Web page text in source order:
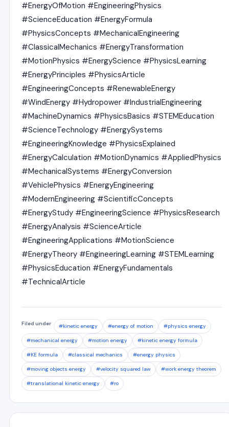
#EnergyOfMotion #EngineeringPhysics
#ScienceEducation #EnergyFormula
#PhysicsConcepts #MechanicalEngineering
#ClassicalMechanics #EnergyTransformation
#MotionPhysics #EnergyScience #PhysicsLearning
#EnergyPrinciples #PhysicsArticle
#EngineeringConcepts #RenewableEnergy
#WindEnergy #Hydropower #IndustrialEngineering
#MachineDynamics #PhysicsBasics #STEMEducation
#ScienceTechnology #EnergySystems
#EngineeringKnowledge #PhysicsExplained
#EnergyCalculation #MotionDynamics #AppliedPhysics
#MechanicalSystems #EnergyConversion
#VehiclePhysics #EnergyEngineering
#ModernEngineering #ScientificConcepts
#EnergyStudy #EngineeringScience #PhysicsResearch
#EnergyAnalysis #ScienceArticle
#EngineeringApplications #MotionScience
#EnergyTheory #EngineeringLearning #STEMLearning
#PhysicsEducation #EnergyFundamentals
#TechnicalArticle
Filed under #kinetic energy #energy of motion #physics energy
#mechanical energy #motion energy #kinetic energy formula
#KE formula #classical mechanics #energy physics
#moving objects energy #velocity squared law #work energy theorem
#translational kinetic energy #ro